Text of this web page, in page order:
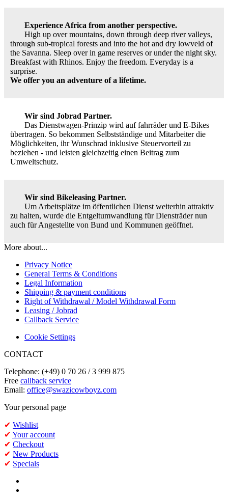
Experience Africa from another perspective.
High up over mountains, down through deep river valleys,
through sub-tropical forests and into the hot and dry lowveld of
the Savanna. Sleep over in game reserves or under the night sky.
Breakfast with Rhinos. Enjoy the freedom. Everyday is a
surprise.
We offer you an adventure of a lifetime.
Wir sind Jobrad Partner.
Das Dienstwagen-Prinzip wird auf fahrräder und E-Bikes
übertragen. So bekommen Selbstständige und Mitarbeiter die
Möglichkeiten, ihr Wunschrad inklusive Steuervorteil zu
beziehen - und leisten gleichzeitig einen Beitrag zum
Umweltschutz.
Wir sind Bikeleasing Partner.
Um Arbeitsplätze im öffentlichen Dienst weiterhin attraktiv
zu halten, wurde die Entgeltumwandlung für Diensträder nun
auch für Angestellte von Bund und Kommunen geöffnet.
More about...
Privacy Notice
General Terms & Conditions
Legal Information
Shipping & payment conditions
Right of Withdrawal / Model Withdrawal Form
Leasing / Jobrad
Callback Service
Cookie Settings
CONTACT
Telephone: (+49) 0 70 26 / 3 999 875
Free callback service
Email: office@swazicowboyz.com
Your personal page
✔ Wishlist
✔ Your account
✔ Checkout
✔ New Products
✔ Specials